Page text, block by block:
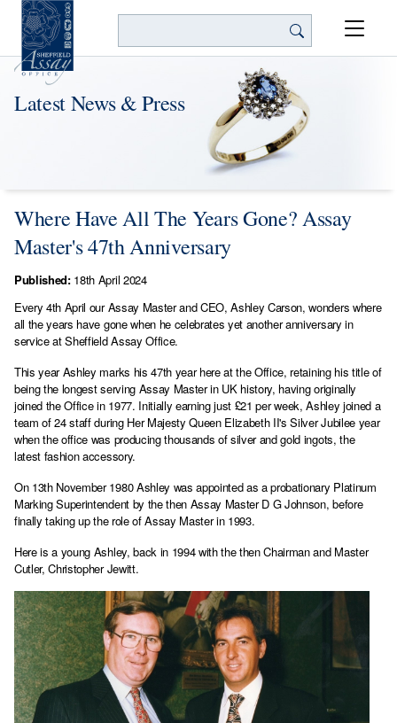
Latest News & Press
Where Have All The Years Gone? Assay
Master's 47th Anniversary
Published:18th April 2024
Every 4th April our Assay Master and CEO, Ashley Carson, wonders where
all the years have gone when he celebrates yet another anniversary in
service at Sheffield Assay Office.
This year Ashley marks his 47th year here at the Office, retaining his title of
being the longest serving Assay Master in UK history, having originally
joined the Office in 1977. Initially earning just £21 per week, Ashley joined a
team of 24 staff during Her Majesty Queen Elizabeth II's Silver Jubilee year
when the office was producing thousands of silver and gold ingots, the
latest fashion accessory.
On 13th November 1980 Ashley was appointed as a probationary Platinum
Marking Superintendent by the then Assay Master D G Johnson, before
finally taking up the role of Assay Master in 1993.
Here is a young Ashley, back in 1994 with the then Chairman and Master
Cutler, Christopher Jewitt.